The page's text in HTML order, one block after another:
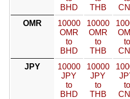
BHD
THB
OMR
10000
OMR
to
BHD
10000
OMR
to
THB
to
JPY
10000
JPY
to
BHD
10000
JPY
to
THB
to